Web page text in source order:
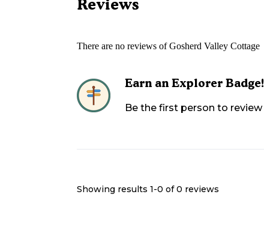
Reviews
There are no reviews ofGosherd Valley Cottage
Earn an Explorer Badge!
Be the first person to
Showing results 1-0 of 0 reviews